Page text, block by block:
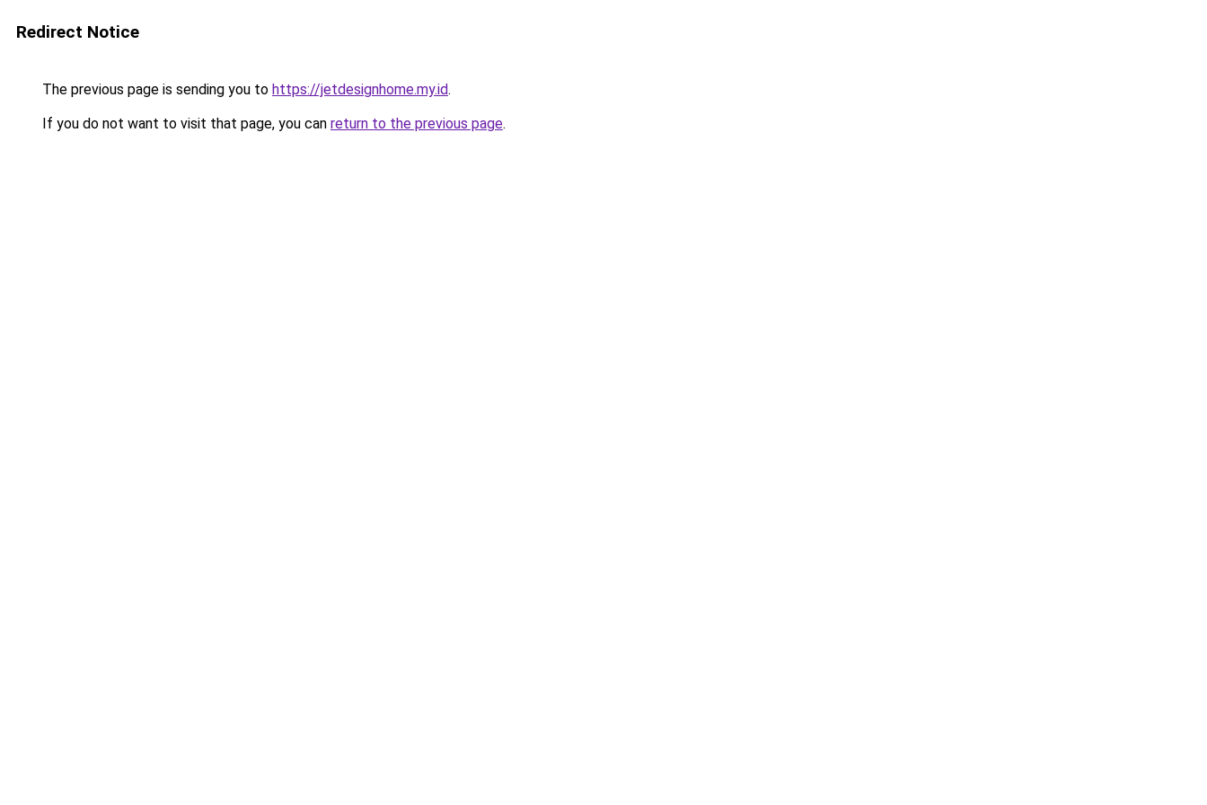
Redirect Notice
The previous page is sending you to https://jetdesignhome.my.id.
If you do not want to visit that page, you can return to the previous page.